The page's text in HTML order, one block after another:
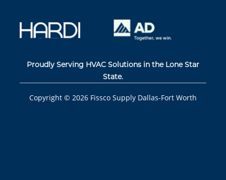
Proudly Serving HVAC Solutions in the Lone Star
State.
Copyright © 2026 Fissco Supply Dallas-Fort Worth